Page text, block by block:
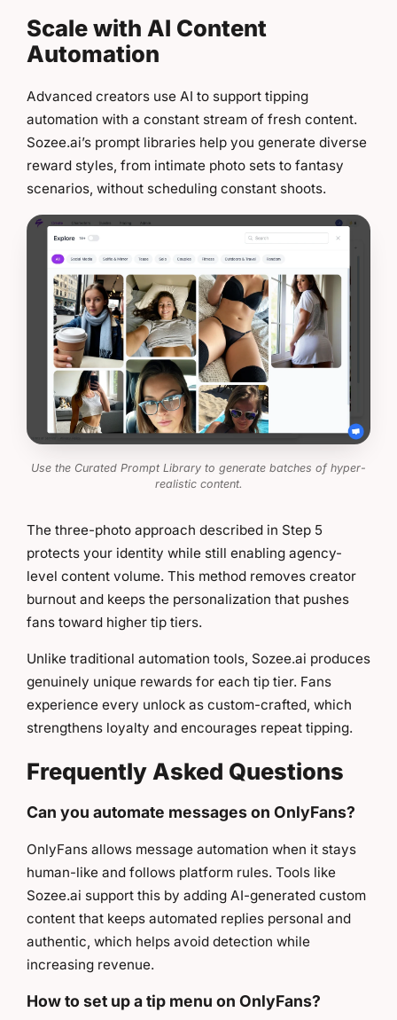
Scale with AI Content
Automation
Advanced creators use AI to support tipping
automation with a constant stream of fresh content.
Sozee.ai’s prompt libraries help you generate diverse
reward styles, from intimate photo sets to fantasy
scenarios, without scheduling constant shoots.
Use the Curated Prompt Library to generate batches of hyper-
realistic content.
The three-photo approach described in Step 5
protects your identity while still enabling agency-
level content volume. This method removes creator
burnout and keeps the personalization that pushes
fans toward higher tip tiers.
Unlike traditional automation tools, Sozee.ai produces
genuinely unique rewards for each tip tier. Fans
experience every unlock as custom-crafted, which
strengthens loyalty and encourages repeat tipping.
Frequently Asked Questions
Can you automate messages on OnlyFans?
OnlyFans allows message automation when it stays
human-like and follows platform rules. Tools like
Sozee.ai support this by adding AI-generated custom
content that keeps automated replies personal and
authentic, which helps avoid detection while
increasing revenue.
How to set up a tip menu on OnlyFans?